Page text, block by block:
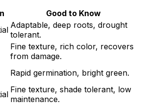
Good to Know
Adaptable, deep roots, drought
tolerant.
Fine texture, rich color, recovers
from damage.
Rapid germination, bright green.
Fine texture, shade tolerant, low
maintenance.